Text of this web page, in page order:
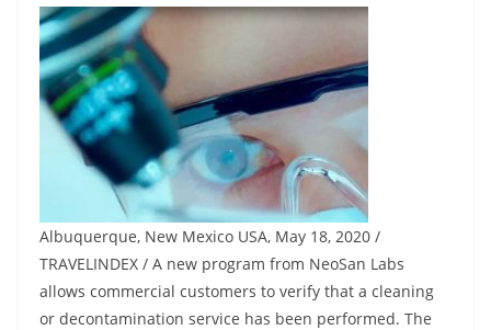
Albuquerque, New Mexico USA, May 18, 2020 /
TRAVELINDEX / A new program from NeoSan Labs
allows commercial customers to verify that a cleaning
or decontamination service has been performed. The